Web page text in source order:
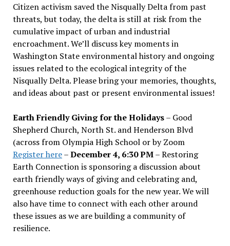
Citizen activism saved the Nisqually Delta from past
threats, but today, the delta is still at risk from the
cumulative impact of urban and industrial
encroachment. We’ll discuss key moments in
Washington State environmental history and ongoing
issues related to the ecological integrity of the
Nisqually Delta. Please bring your memories, thoughts,
and ideas about past or present environmental issues!
Earth Friendly Giving for the Holidays– Good
Shepherd Church, North St. and Henderson Blvd
(across from Olympia High School or by Zoom
Register here–December 4, 6:30 PM– Restoring
Earth Connection is sponsoring a discussion about
earth friendly ways of giving and celebrating and,
greenhouse reduction goals for the new year. We will
also have time to connect with each other around
these issues as we are building a community of
resilience.